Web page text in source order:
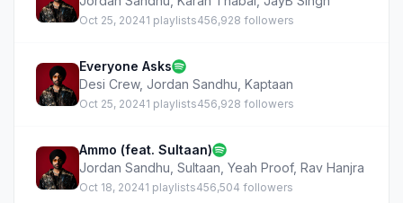
Oct 25, 20241 playlists456,928 followers
Everyone Asks
Desi Crew, Jordan Sandhu Kaptaan
Oct 25, 20241 playlists456,928 followers
Ammo (feat. Sultaan)
Jordan Sandhu Sultaan Yeah Proof, Rav Hanjra
Oct 18, 20241 playlists456,504 followers